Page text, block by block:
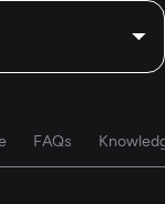
FAQs